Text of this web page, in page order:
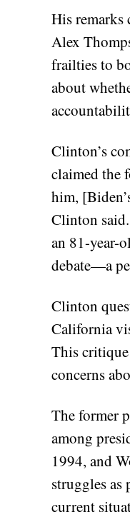
His remarks
Alex
frailties to
about
Clinton’s
claimed the
him,
Clinton
an 81-year-
debate—a
Clinton
California
This critique
concerns
The former
among
1994, and
struggles
current